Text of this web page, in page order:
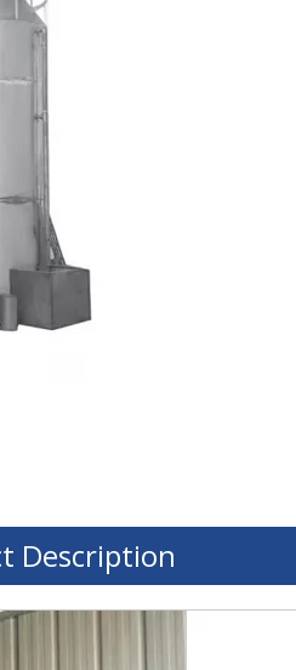
Description